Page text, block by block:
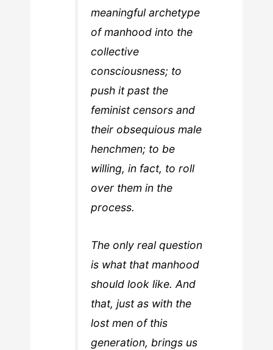
meaningful archetype
of manhood into the
collective
consciousness; to
push it past the
feminist censors and
their obsequious male
henchmen; to be
willing, in fact, to roll
over them in the
process.
The only real question
is what that manhood
should look like. And
that, just as with the
lost men of this
generation, brings us